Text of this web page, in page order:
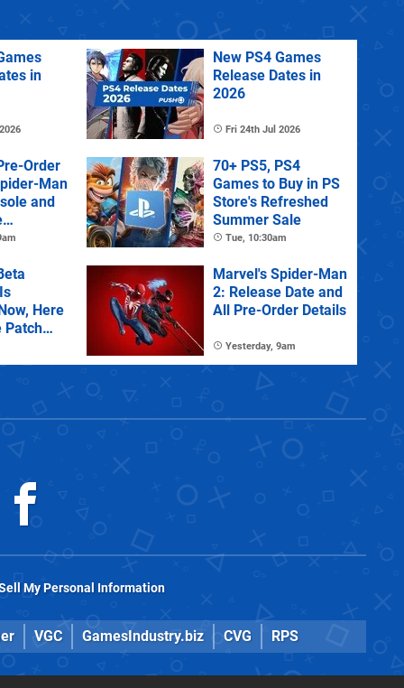
in
New PS4 Games
Release Dates in
2026
Fri 24th Jul 2026
Order
Man
and
70+ PS5, PS4
Games to Buy in PS
Store's Refreshed
Summer Sale
Tue, 10:30am
Here
Patch
Marvel's Spider-Man
2: Release Date and
All Pre-Order Details
Yesterday, 9am
My Personal Information
VGC GamesIndustry.biz CVG RPS